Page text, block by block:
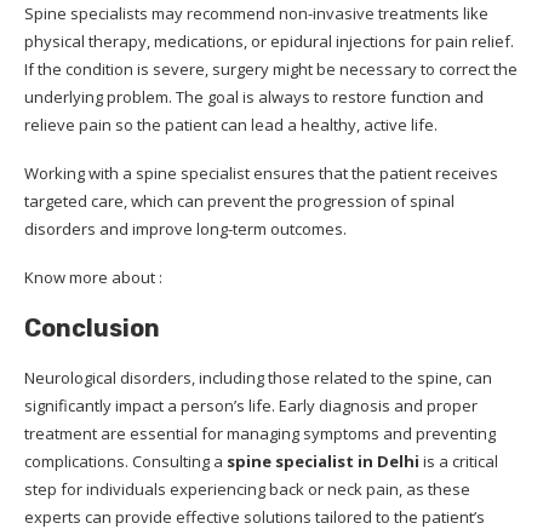
Spine specialists may recommend non-invasive treatments like
physical therapy, medications, or epidural injections for pain relief.
If the condition is severe, surgery might be necessary to correct the
underlying problem. The goal is always to restore function and
relieve pain so the patient can lead a healthy, active life.
Working with a spine specialist ensures that the patient receives
targeted care, which can prevent the progression of spinal
disorders and improve long-term outcomes.
Know more about :
Conclusion
Neurological disorders, including those related to the spine, can
significantly impact a person’s life. Early diagnosis and proper
treatment are essential for managing symptoms and preventing
complications. Consulting a spine specialist in Delhi is a critical
step for individuals experiencing back or neck pain, as these
experts can provide effective solutions tailored to the patient’s